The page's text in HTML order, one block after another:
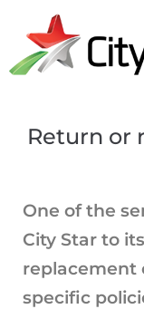
Return or
One of the
City Star to
replacement
specific